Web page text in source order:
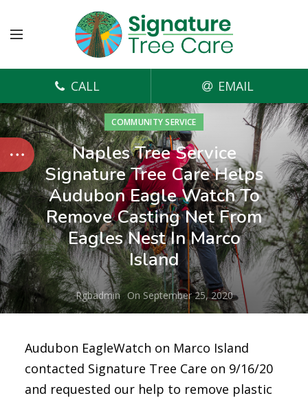
CALL EMAIL
COMMUNITY SERVICE
Naples Tree Service
Signature Tree Care Helps
Audubon Eagle Watch To
Remove Casting Net From
Eagles Nest In Marco
Island
Rgbadmin On September 25, 2020
Audubon EagleWatch on Marco Island
contacted Signature Tree Care on 9/16/20
and requested our help to remove plastic